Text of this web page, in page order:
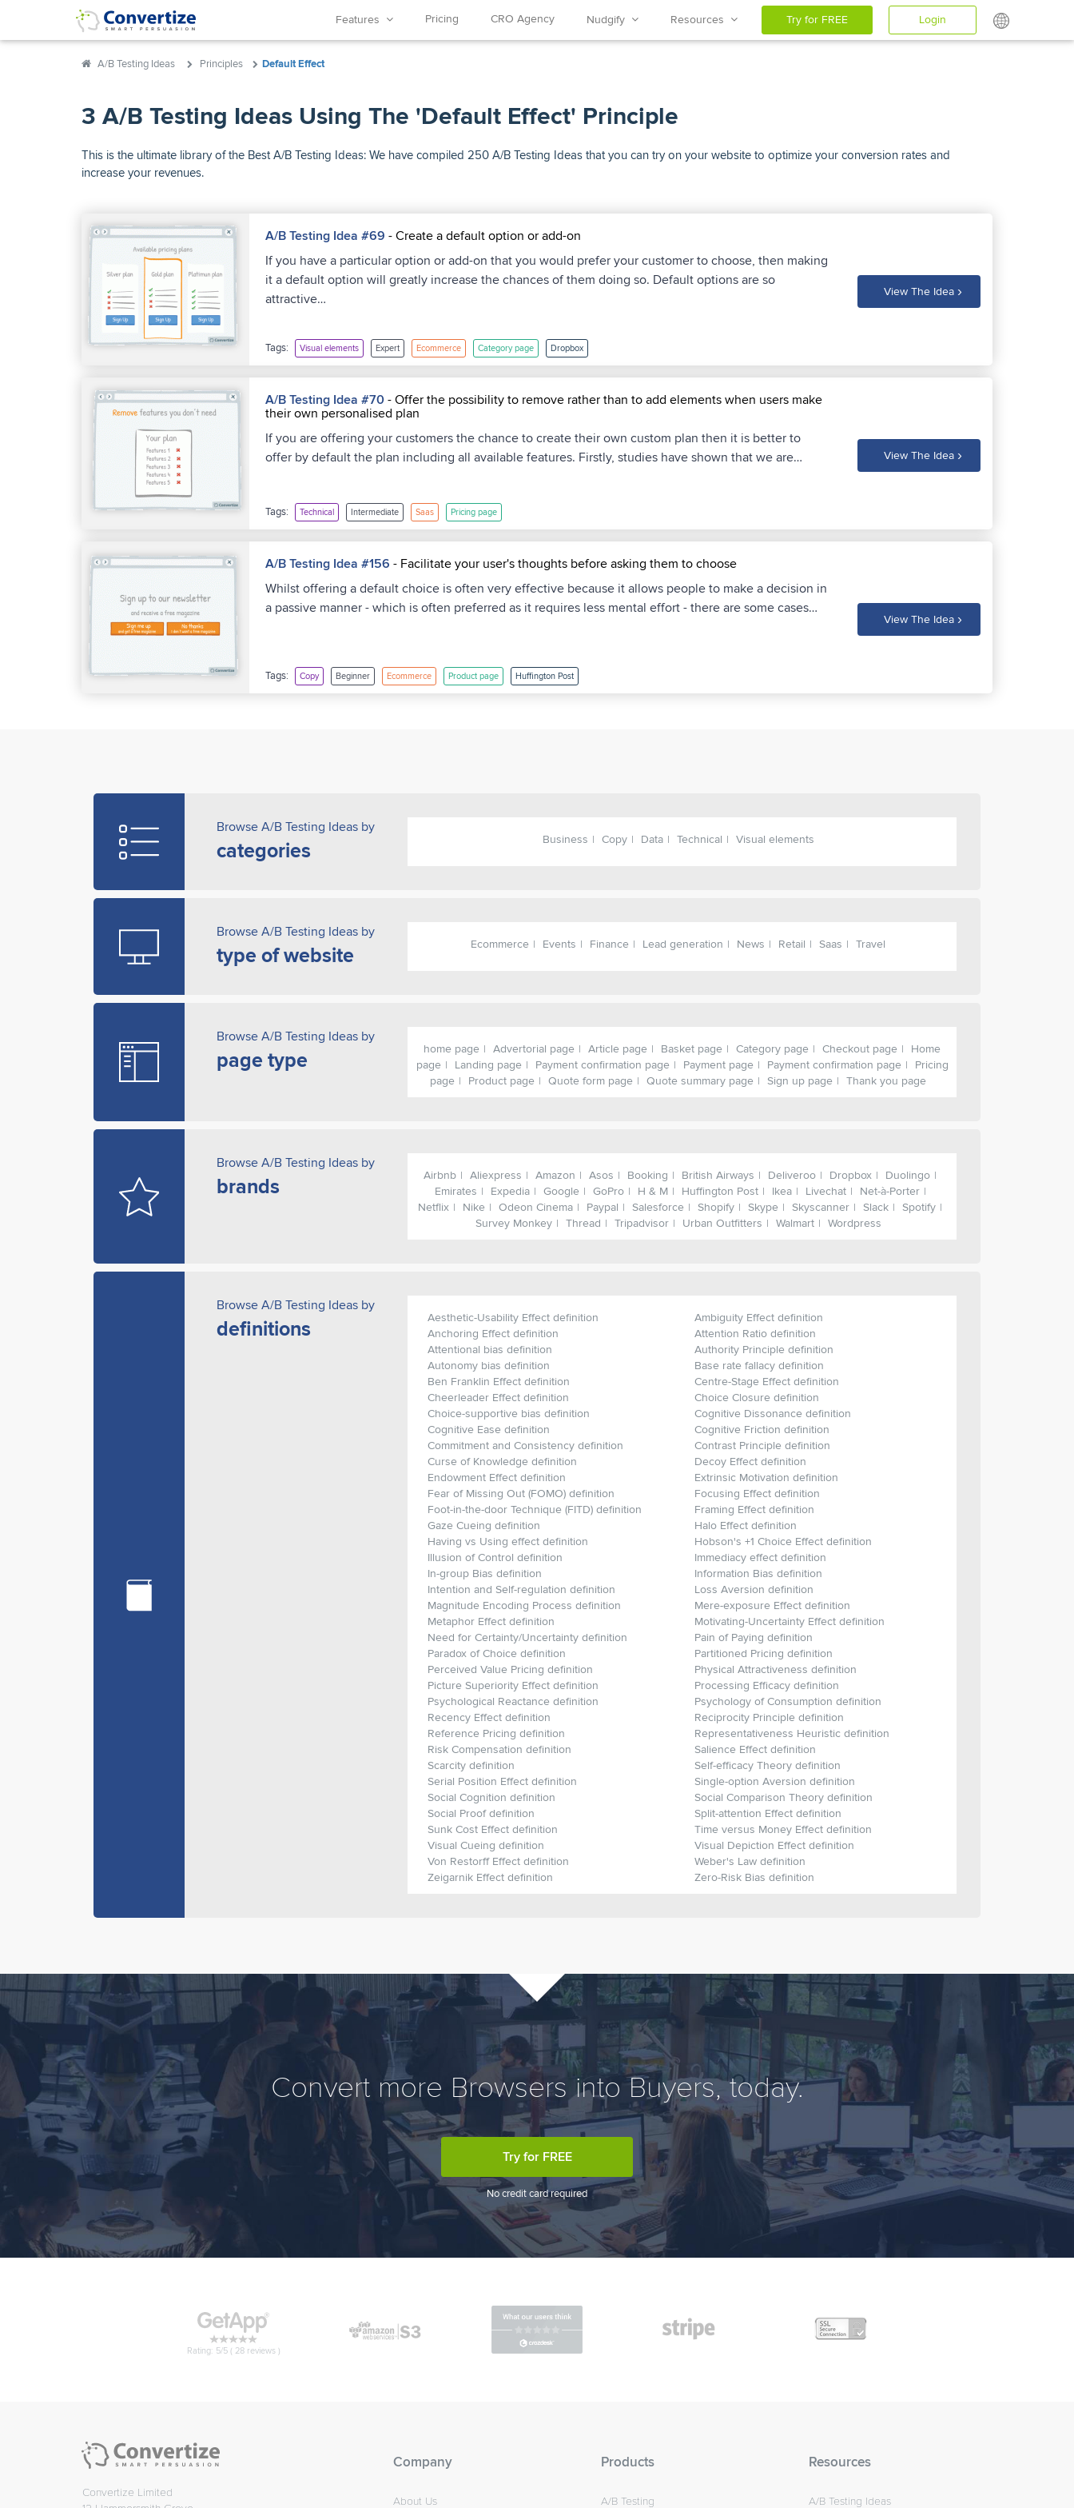
Features Pricing CRO Agency Nudgify Resources Try for FREE Login
A/B Testing Ideas Principles Default Effect
3 A/B Testing Ideas Using The 'Default Effect' Principle
This is the ultimate library of the Best A/B Testing Ideas: We have compiled 250 A/B Testing Ideas that you can try on your website to optimize your conversion rates and
increase your revenues.
A/B Testing Idea #69 - Create a default option or add-on
If you have a particular option or add-on that you would prefer your customer to choose, then making
it a default option will greatly increase the chances of them doing so. Default options are so
attractive…
View The Idea ›
Tags: Visual elements Expert Ecommerce Category page Dropbox
A/B Testing Idea #70 - Offer the possibility to remove rather than to add elements when users make
their own personalised plan
If you are offering your customers the chance to create their own custom plan then it is better to
offer by default the plan including all available features. Firstly, studies have shown that we are…
View The Idea ›
Tags: Technical Intermediate Saas Pricing page
A/B Testing Idea #156 - Facilitate your user's thoughts before asking them to choose
Whilst offering a default choice is often very effective because it allows people to make a decision in
a passive manner - which is often preferred as it requires less mental effort - there are some cases…
View The Idea ›
Tags: Copy Beginner Ecommerce Product page Huffington Post
Browse A/B Testing Ideas by
categories Business Copy Data Technical Visual elements
Browse A/B Testing Ideas by
type of website Ecommerce Events Finance Lead generation News Retail Saas Travel
Browse A/B Testing Ideas by
page type home page Advertorial page Article page Basket page Category page Checkout page
Home
page
Landing page Payment confirmation page Payment page Payment confirmation page
Pricing
page
Product page Quote form page Quote summary page Sign up page Thank you page
Browse A/B Testing Ideas by
brands Airbnb Aliexpress Amazon Asos Booking British Airways Deliveroo Dropbox
Duolingo
Emirates
Expedia Google GoPro H & M Huffington Post Ikea Livechat
Net-à-Porter
Netflix
Nike Odeon Cinema Paypal Salesforce Shopify Skype Skyscanner Slack
Spotify
Survey Monkey
Thread Tripadvisor Urban Outfitters Walmart Wordpress
Browse A/B Testing Ideas by
definitions Aesthetic-Usability Effect definition
Ambiguity Effect definition
Anchoring Effect definition
Attention Ratio definition
Attentional bias definition
Authority Principle definition
Autonomy bias definition
Base rate fallacy definition
Ben Franklin Effect definition
Centre-Stage Effect definition
Cheerleader Effect definition
Choice Closure definition
Choice-supportive bias definition
Cognitive Dissonance definition
Cognitive Ease definition
Cognitive Friction definition
Commitment and Consistency definition
Contrast Principle definition
Curse of Knowledge definition
Decoy Effect definition
Endowment Effect definition
Extrinsic Motivation definition
Fear of Missing Out (FOMO) definition
Focusing Effect definition
Foot-in-the-door Technique (FITD) definition
Framing Effect definition
Gaze Cueing definition
Halo Effect definition
Having vs Using effect definition
Hobson's +1 Choice Effect definition
Illusion of Control definition
Immediacy effect definition
In-group Bias definition
Information Bias definition
Intention and Self-regulation definition
Loss Aversion definition
Magnitude Encoding Process definition
Mere-exposure Effect definition
Metaphor Effect definition
Motivating-Uncertainty Effect definition
Need for Certainty/Uncertainty definition
Pain of Paying definition
Paradox of Choice definition
Partitioned Pricing definition
Perceived Value Pricing definition
Physical Attractiveness definition
Picture Superiority Effect definition
Processing Efficacy definition
Psychological Reactance definition
Psychology of Consumption definition
Recency Effect definition
Reciprocity Principle definition
Reference Pricing definition
Representativeness Heuristic definition
Risk Compensation definition
Salience Effect definition
Scarcity definition
Self-efficacy Theory definition
Serial Position Effect definition
Single-option Aversion definition
Social Cognition definition
Social Comparison Theory definition
Social Proof definition
Split-attention Effect definition
Sunk Cost Effect definition
Time versus Money Effect definition
Visual Cueing definition
Visual Depiction Effect definition
Von Restorff Effect definition
Weber's Law definition
Zeigarnik Effect definition
Zero-Risk Bias definition
Convert more Browsers into Buyers, today.
Try for FREE
No credit card required
Rating: 5/5 ( 28reviews )
Convertize Limited
Company
About Us
Products
A/B Testing
Resources
A/B Testing Ideas